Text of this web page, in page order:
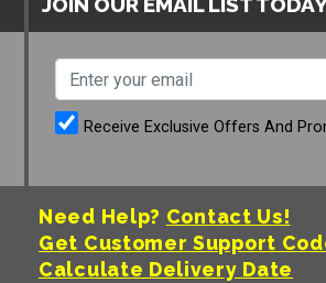
JOIN OUR EMAIL LIST
Receive Exclusive Offers And
Need Help? Contact Us!
Get Customer Support
Calculate Delivery Date